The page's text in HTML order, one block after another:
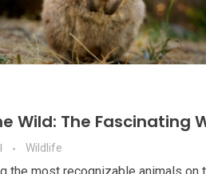
Wild: The Fascinating
Wildlife